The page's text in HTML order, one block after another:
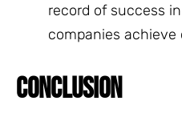
record of success
companies achieve
CONCLUSION